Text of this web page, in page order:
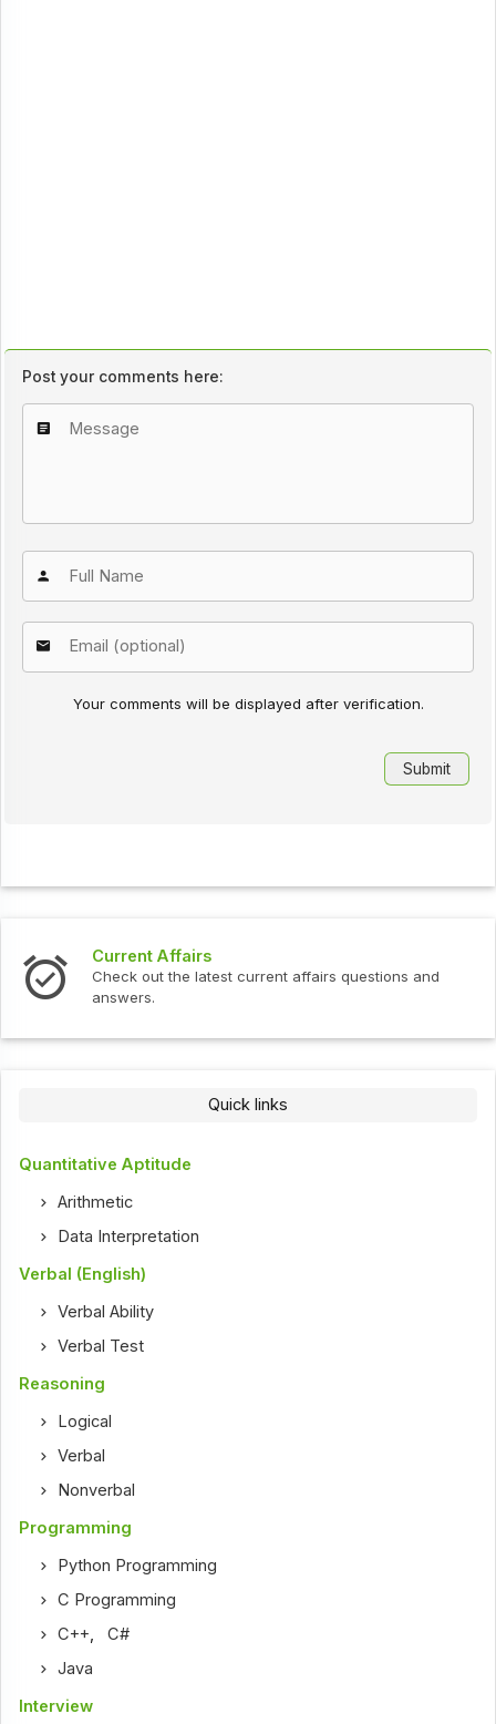
Post your comments here:
Your comments will be displayed after verification.
Current Affairs
Check out the latest current affairs questions and
answers.
Quick links
Quantitative Aptitude
Arithmetic
Data Interpretation
Verbal (English)
Verbal Ability
Verbal Test
Reasoning
Logical
Verbal
Nonverbal
Programming
Python Programming
C Programming
C++ ,C#
Java
Interview